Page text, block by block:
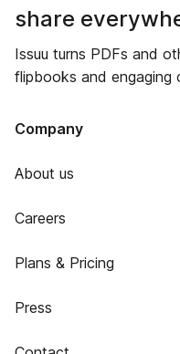
share
Issuu turns PDFs and
flipbooks and engaging
Company
About us
Careers
Plans & Pricing
Press